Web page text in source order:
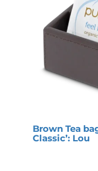
Brown Tea
Classic’: Lou